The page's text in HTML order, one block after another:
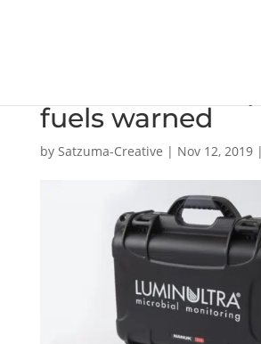
fuels warned
by Satzuma-Creative | Nov 12, 2019|